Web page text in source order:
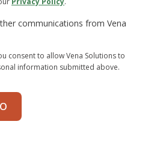
communications from Vena
consent to allow Vena Solutions to
information submitted above.